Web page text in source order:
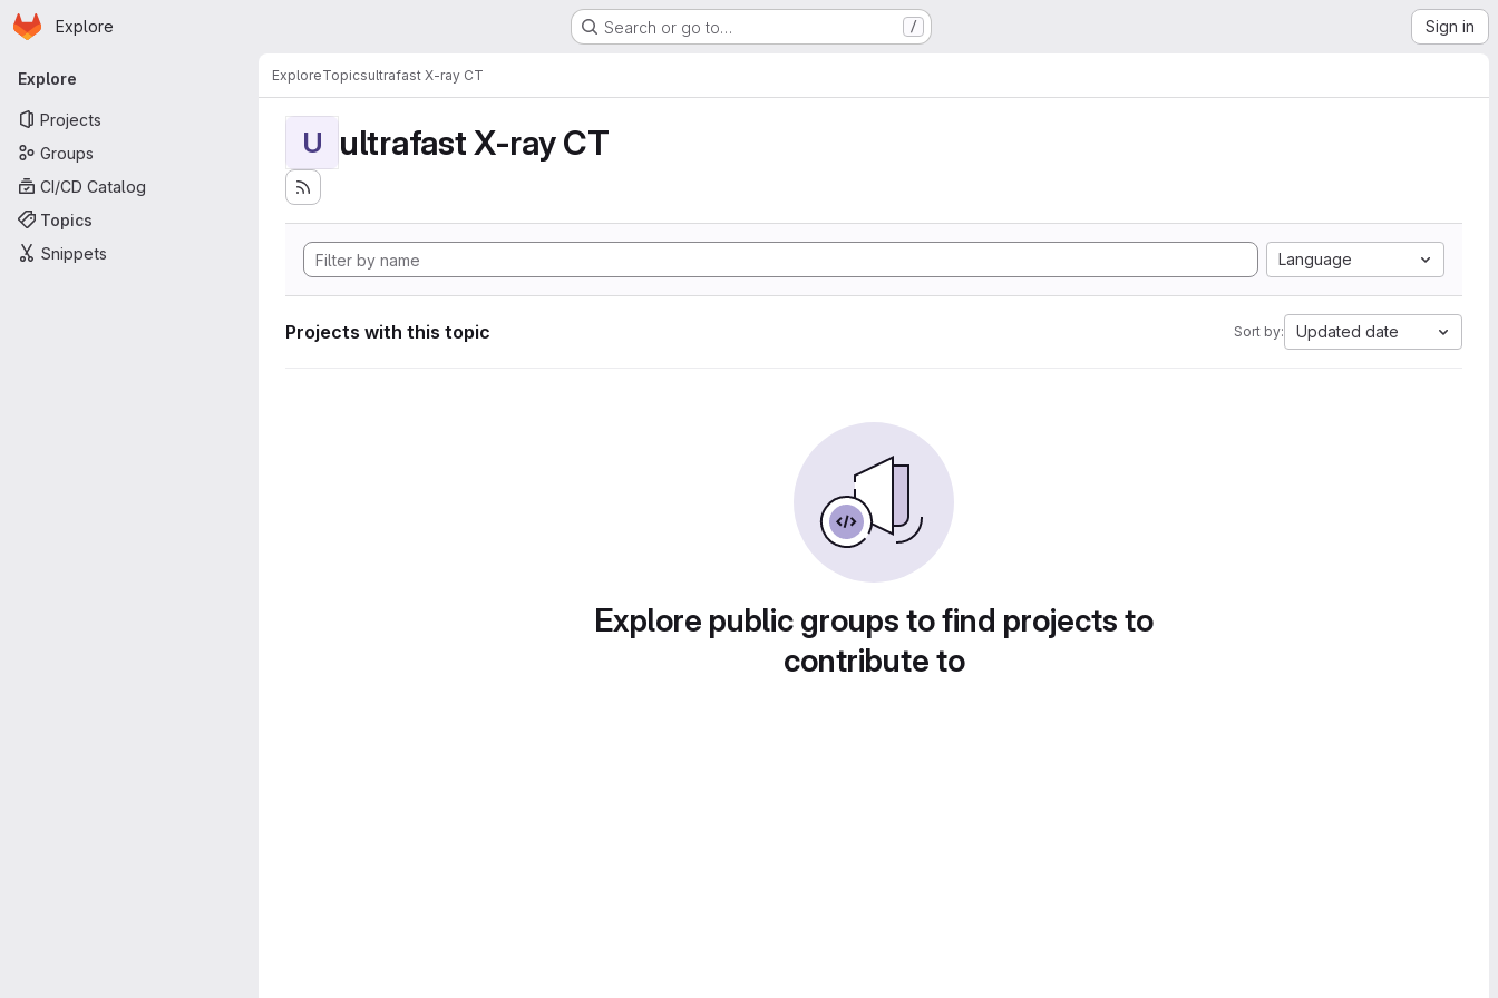
Skip to main content
Homepage
Explore Search or go to… / Sign in
Primary navigation
Explore
Projects
Groups
CI/CD Catalog
Topics
Snippets
ExploreTopicsultrafast X-ray CT
U ultrafast X-ray CT
Language
Projects with this topic Sort by: Updated date
Explore public groups to find projects to
contribute to